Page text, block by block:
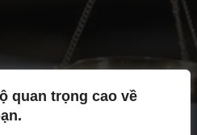
quan trọng cao về